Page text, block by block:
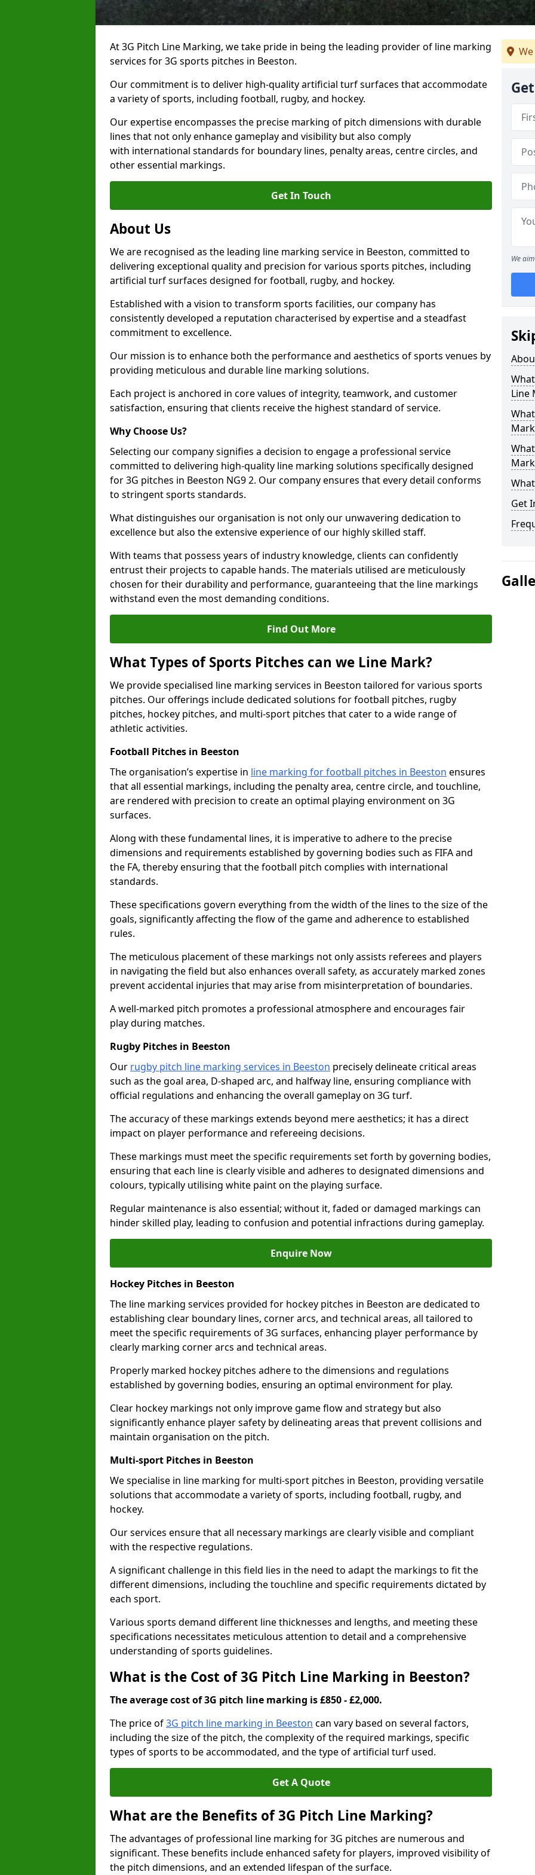
At 3G Pitch Line Marking, we take pride in being the leading provider of line marking
services for 3G sports pitches in Beeston.
Our commitment is to deliver high-quality artificial turf surfaces that accommodate
a variety of sports, including football, rugby, and hockey.
Our expertise encompasses the precise marking of pitch dimensions with durable
lines that not only enhance gameplay and visibility but also comply
with international standards for boundary lines, penalty areas, centre circles, and
other essential markings.
Get In Touch
About Us
We are recognised as the leading line marking service in Beeston, committed to
delivering exceptional quality and precision for various sports pitches, including
artificial turf surfaces designed for football, rugby, and hockey.
Established with a vision to transform sports facilities, our company has
consistently developed a reputation characterised by expertise and a steadfast
commitment to excellence.
Our mission is to enhance both the performance and aesthetics of sports venues by
providing meticulous and durable line marking solutions.
Each project is anchored in core values of integrity, teamwork, and customer
satisfaction, ensuring that clients receive the highest standard of service.
Why Choose Us?
Selecting our company signifies a decision to engage a professional service
committed to delivering high-quality line marking solutions specifically designed
for 3G pitches in Beeston NG9 2. Our company ensures that every detail conforms
to stringent sports standards.
What distinguishes our organisation is not only our unwavering dedication to
excellence but also the extensive experience of our highly skilled staff.
With teams that possess years of industry knowledge, clients can confidently
entrust their projects to capable hands. The materials utilised are meticulously
chosen for their durability and performance, guaranteeing that the line markings
withstand even the most demanding conditions.
Find Out More
What Types of Sports Pitches can we Line Mark?
We provide specialised line marking services in Beeston tailored for various sports
pitches. Our offerings include dedicated solutions for football pitches, rugby
pitches, hockey pitches, and multi-sport pitches that cater to a wide range of
athletic activities.
Football Pitches in Beeston
The organisation’s expertise in line marking for football pitches in Beeston ensures
that all essential markings, including the penalty area, centre circle, and touchline,
are rendered with precision to create an optimal playing environment on 3G
surfaces.
Along with these fundamental lines, it is imperative to adhere to the precise
dimensions and requirements established by governing bodies such as FIFA and
the FA, thereby ensuring that the football pitch complies with international
standards.
These specifications govern everything from the width of the lines to the size of the
goals, significantly affecting the flow of the game and adherence to established
rules.
The meticulous placement of these markings not only assists referees and players
in navigating the field but also enhances overall safety, as accurately marked zones
prevent accidental injuries that may arise from misinterpretation of boundaries.
A well-marked pitch promotes a professional atmosphere and encourages fair
play during matches.
Rugby Pitches in Beeston
Our rugby pitch line marking services in Beeston precisely delineate critical areas
such as the goal area, D-shaped arc, and halfway line, ensuring compliance with
official regulations and enhancing the overall gameplay on 3G turf.
The accuracy of these markings extends beyond mere aesthetics; it has a direct
impact on player performance and refereeing decisions.
These markings must meet the specific requirements set forth by governing bodies,
ensuring that each line is clearly visible and adheres to designated dimensions and
colours, typically utilising white paint on the playing surface.
Regular maintenance is also essential; without it, faded or damaged markings can
hinder skilled play, leading to confusion and potential infractions during gameplay.
Enquire Now
Hockey Pitches in Beeston
The line marking services provided for hockey pitches in Beeston are dedicated to
establishing clear boundary lines, corner arcs, and technical areas, all tailored to
meet the specific requirements of 3G surfaces, enhancing player performance by
clearly marking corner arcs and technical areas.
Properly marked hockey pitches adhere to the dimensions and regulations
established by governing bodies, ensuring an optimal environment for play.
Clear hockey markings not only improve game flow and strategy but also
significantly enhance player safety by delineating areas that prevent collisions and
maintain organisation on the pitch.
Multi-sport Pitches in Beeston
We specialise in line marking for multi-sport pitches in Beeston, providing versatile
solutions that accommodate a variety of sports, including football, rugby, and
hockey.
Our services ensure that all necessary markings are clearly visible and compliant
with the respective regulations.
A significant challenge in this field lies in the need to adapt the markings to fit the
different dimensions, including the touchline and specific requirements dictated by
each sport.
Various sports demand different line thicknesses and lengths, and meeting these
specifications necessitates meticulous attention to detail and a comprehensive
understanding of sports guidelines.
What is the Cost of 3G Pitch Line Marking in Beeston?
The average cost of 3G pitch line marking is £850 - £2,000.
The price of3G pitch line marking in Beeston can vary based on several factors,
including the size of the pitch, the complexity of the required markings, specific
types of sports to be accommodated, and the type of artificial turf used.
Get A Quote
What are the Benefits of 3G Pitch Line Marking?
The advantages of professional line marking for 3G pitches are numerous and
significant. These benefits include enhanced safety for players, improved visibility of
the pitch dimensions, and an extended lifespan of the surface.
We
Line
Get